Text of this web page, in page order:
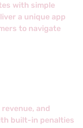
with simple
a unique app
to navigate
and
built-in penalties